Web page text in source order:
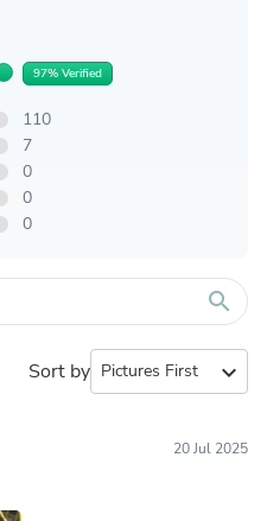
97% Verified
110
7
0
0
0
search
Sort by expand_more
20 Jul 2025